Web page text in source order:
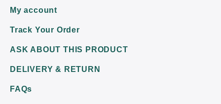
My account
Track Your Order
ASK ABOUT THIS PRODUCT
DELIVERY & RETURN
FAQs